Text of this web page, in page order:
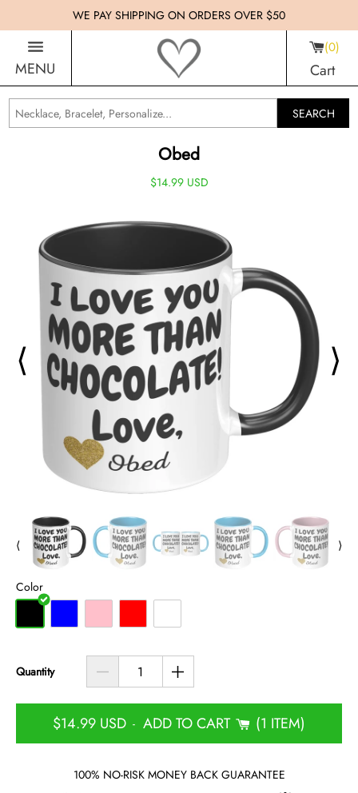
WE PAY SHIPPING ON ORDERS OVER $50
MENU
0
Cart
SEARCH
Obed
$14.99 USD
⟨ ⟩
⟨ ⟩
Color
Quantity
$14.99 USD - ADD TO CART 1 ITEM
100% NO-RISK MONEY BACK GUARANTEE